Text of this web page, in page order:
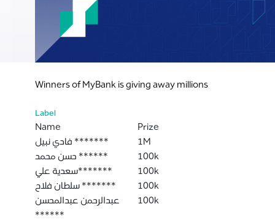
Winners of MyBank is giving away millions
Label
Name
Prize
فادي نبيل *******
1M
حسن محمد ******
100k
سعدية علي*******
100k
سلطان فلاح *******
100k
عبدالرحمن عبدالمحسن
******
100k